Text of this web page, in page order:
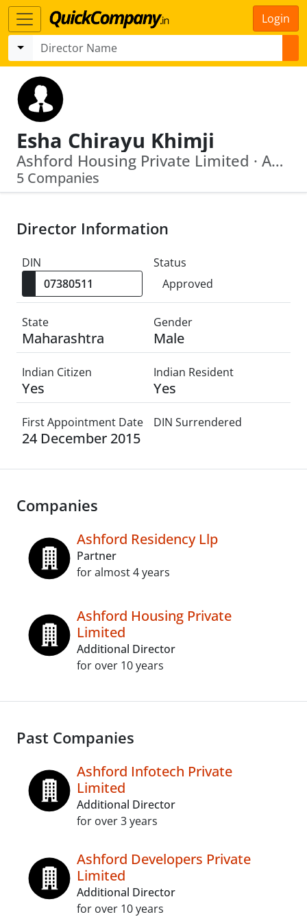
Login
Esha Chirayu Khimji
Ashford Housing Private Limited · Ashford Investment And Trading Co Private Limited
5 Companies
Director Information
DIN
Status
Approved
State
Maharashtra
Gender
Male
Indian Citizen
Yes
Indian Resident
Yes
First Appointment Date
24 December 2015
DIN Surrendered
Companies
Ashford Residency Llp
Partner
for almost 4 years
Ashford Housing Private
Limited
Additional Director
for over 10 years
Past Companies
Ashford Infotech Private
Limited
Additional Director
for over 3 years
Ashford Developers Private
Limited
Additional Director
for over 10 years